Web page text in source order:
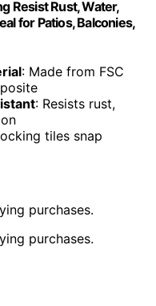
Resist Rust, Water,
for Patios, Balconies,
: Made from FSC
: Resists rust,
tiles snap
purchases.
purchases.